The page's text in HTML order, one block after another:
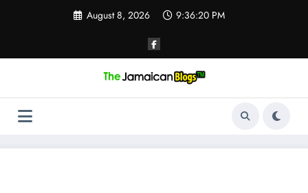
August 8, 2026 9:36:21 PM